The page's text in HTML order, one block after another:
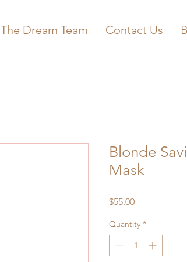
The Dream Team Contact Us
Blonde
Mask
$55.00Price
Quantity *